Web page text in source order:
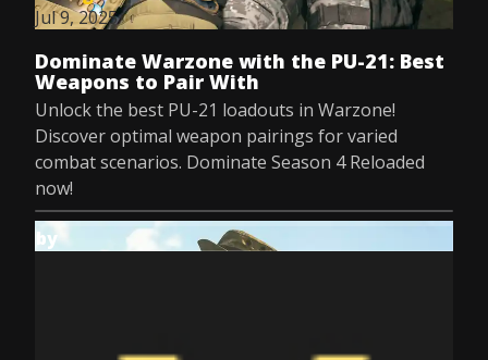
Jul 9, 2025
Dominate Warzone with the PU-21: Best
Weapons to Pair With
Unlock the best PU-21 loadouts in Warzone!
Discover optimal weapon pairings for varied
combat scenarios. Dominate Season 4 Reloaded
now!
by